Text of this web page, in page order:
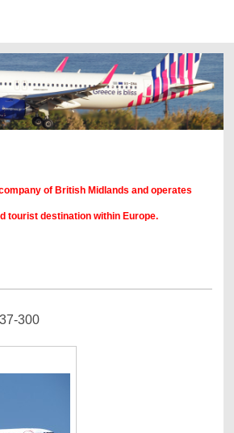
of British Midlands and operates
tourist destination within Europe.
300